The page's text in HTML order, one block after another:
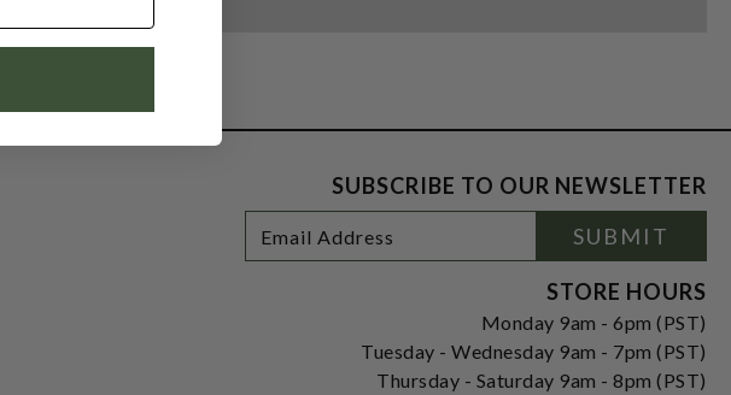
SUBSCRIBE TO OUR NEWSLETTER
Newsletter
Signup
Address
SUBMIT
STORE HOURS
Monday 9am - 6pm (PST)
Tuesday - Wednesday 9am - 7pm (PST)
Thursday - Saturday 9am - 8pm (PST)